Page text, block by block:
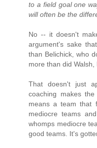
to a field goal one
will often be the
No -- it doesn't
argument's sake
than Belichick, who
more than did Walsh,
That doesn't just
coaching makes
means a team that
mediocre teams
whomps mediocre
good teams. It's